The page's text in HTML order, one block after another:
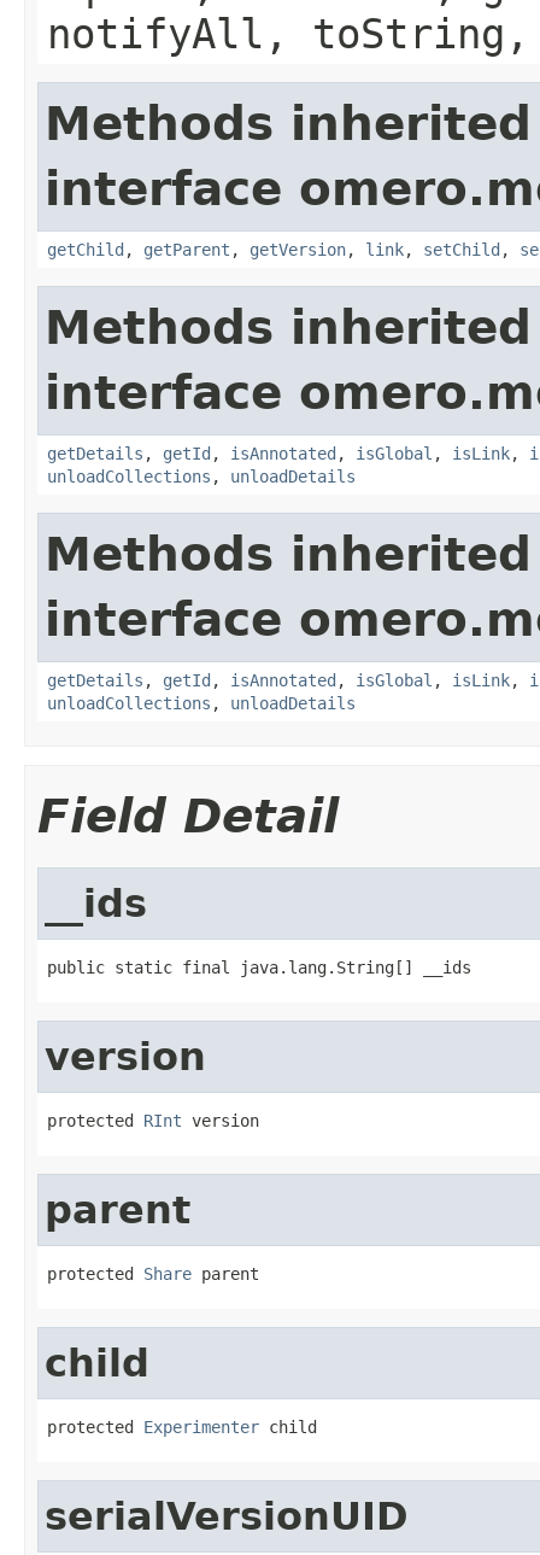
notifyAll,
Methods
interface
getChild , getParent , getVersion, link, setChild ,
Methods
interface
getDetails , getId , isAnnotated , isGlobal , isLink,
unloadCollections , unloadDetails
Methods
interface
getDetails , getId , isAnnotated , isGlobal , isLink,
unloadCollections , unloadDetails
Field Detail
__ids
public static final java.lang.String[] __ids
version
protected RInt version
parent
protected Share parent
child
protected Experimenter child
serialVersionUID